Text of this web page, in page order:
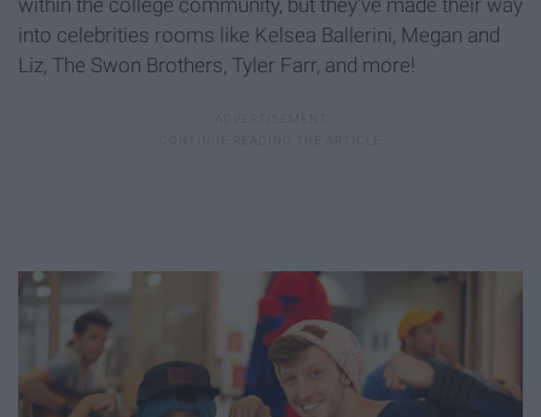
within the college community, but they've made their way
into celebrities rooms like Kelsea Ballerini, Megan and
Liz, The Swon Brothers, Tyler Farr, and more!